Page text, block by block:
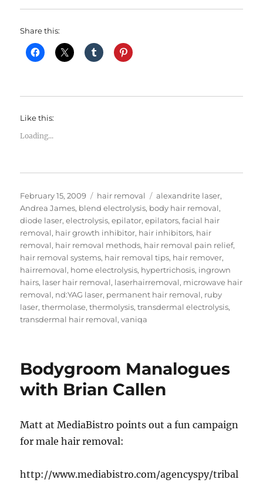
Share this:
Like this:
Loading...
Posted
on
February 15, 2009 Categories
hair removal Tags
alexandrite laser,
Andrea James, blend electrolysis, body hair removal,
diode laser,electrolysis,epilator,epilators,facial hair
removal, hair growth inhibitor, hair inhibitors, hair
removal, hair removal methods, hair removal pain relief,
hair removal systems, hair removal tips, hair remover,
hairremoval, home electrolysis, hypertrichosis, ingrown
hairs, laser hair removal, laserhairremoval, microwave hair
removal, nd:YAG laser, permanent hair removal, ruby
laser,thermolase,thermolysis,transdermal electrolysis,
transdermal hair removal,vaniqa
Bodygroom Manalogues
with Brian Callen
Matt at MediaBistro points out a fun campaign
for male hair removal:
http://www.mediabistro.com/agencyspy/tribal